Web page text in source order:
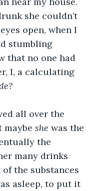
she couldn’t
open, when I
stumbling
that no one had
I, a calculating
all over the
maybe she was the
the
many drinks
the substances
asleep, to put it